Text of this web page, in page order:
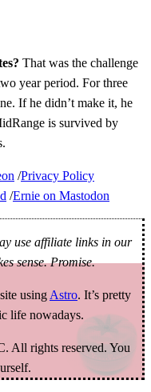
That was the challenge
year period. For three
If he didn’t make it, he
is survived by
Privacy Policy
Ernie on Mastodon
use affiliate links in our
sense. Promise.
using Astro. It’s pretty
life nowadays.
All rights reserved. You